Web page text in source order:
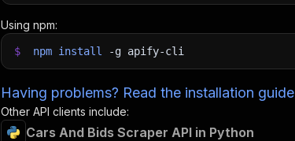
Using npm:
$ npm install -g apify-cli
Having problems? Read the installation guide
Other API clients include:
Cars And Bids Scraper API in Python